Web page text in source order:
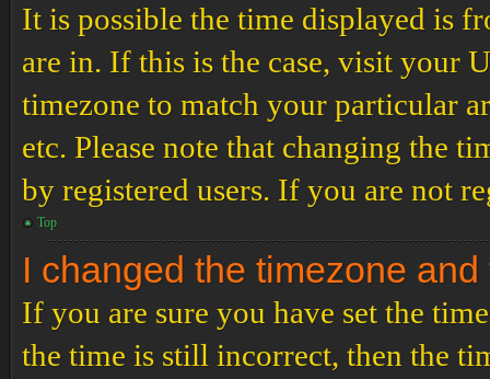
It is possible the time displayed is
are in. If this is the case, visit your
timezone to match your particular
etc. Please note that changing the
by registered users. If you are not
Top
I changed the timezone
If you are sure you have set the
the time is still incorrect, then the